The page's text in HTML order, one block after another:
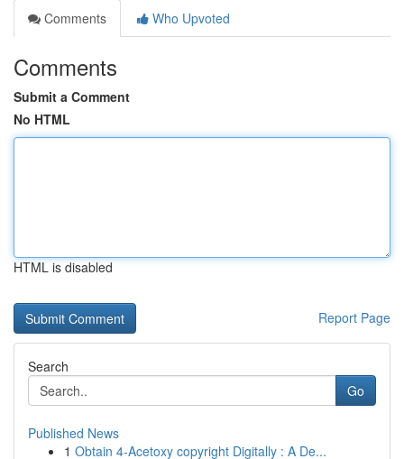
Comments
Who Upvoted
Comments
Submit a Comment
No HTML
HTML is disabled
Report Page
Search
Go
Published News
1 Obtain 4-Acetoxy copyright Digitally : A De...